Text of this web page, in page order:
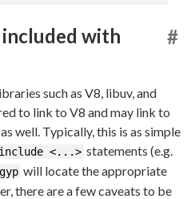
with
#
such as V8, libuv, and
to link to V8 and may link to
well. Typically, this is as simple
<...> statements (e.g.
will locate the appropriate
there are a few caveats to be